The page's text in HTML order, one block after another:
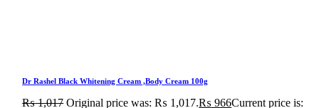
Dr Rashel Black Whitening Cream ,Body Cream 100g
₨1,017 Original price was: ₨ 1,017.₨ 966Current price is: